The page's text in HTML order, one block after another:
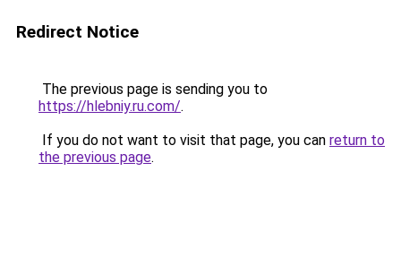
Redirect Notice
The previous page is sending you to
https://hlebniy.ru.com/.
If you do not want to visit that page, you can return to
the previous page.